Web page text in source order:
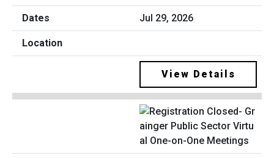
Jul 29, 2026
View Details